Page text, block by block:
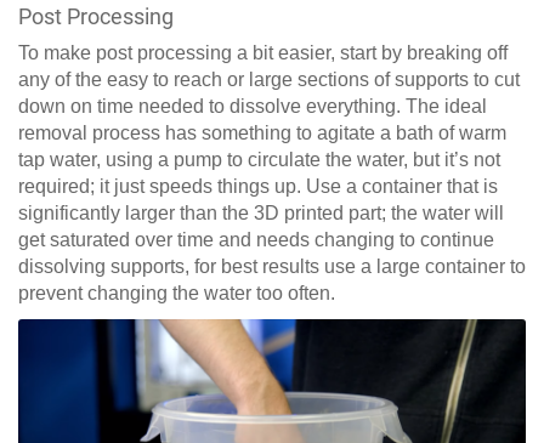
Post Processing
To make post processing a bit easier, start by breaking off
any of the easy to reach or large sections of supports to cut
down on time needed to dissolve everything. The ideal
removal process has something to agitate a bath of warm
tap water, using a pump to circulate the water, but it’s not
required; it just speeds things up. Use a container that is
significantly larger than the 3D printed part; the water will
get saturated over time and needs changing to continue
dissolving supports, for best results use a large container to
prevent changing the water too often.